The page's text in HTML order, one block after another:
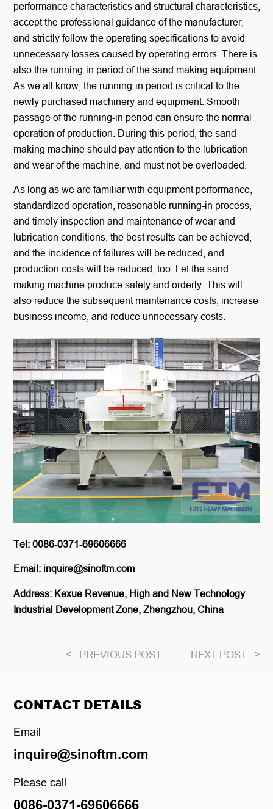
performance characteristics and structural characteristics,
accept the professional guidance of the manufacturer,
and strictly follow the operating specifications to avoid
unnecessary losses caused by operating errors. There is
also the running-in period of the sand making equipment.
As we all know, the running-in period is critical to the
newly purchased machinery and equipment. Smooth
passage of the running-in period can ensure the normal
operation of production. During this period, the sand
making machine should pay attention to the lubrication
and wear of the machine, and must not be overloaded.
As long as we are familiar with equipment performance,
standardized operation, reasonable running-in process,
and timely inspection and maintenance of wear and
lubrication conditions, the best results can be achieved,
and the incidence of failures will be reduced, and
production costs will be reduced, too. Let the sand
making machine produce safely and orderly. This will
also reduce the subsequent maintenance costs, increase
business income, and reduce unnecessary costs.
Tel: 0086-0371-69606666
Email: inquire@sinoftm.com
Address: Kexue Revenue, High and New Technology
Industrial Development Zone, Zhengzhou, China
< PREVIOUS POST NEXT POST >
CONTACT DETAILS
Email
inquire@sinoftm.com
Please call
0086-0371-69606666